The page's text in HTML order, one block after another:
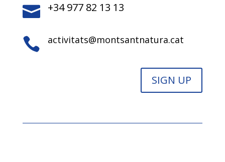
 +34 977 82 13 13
 activitats@montsantnatura.cat
SIGN UP